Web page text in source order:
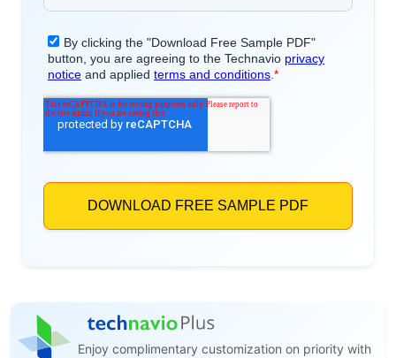
Enjoy complimentary customization on priority with